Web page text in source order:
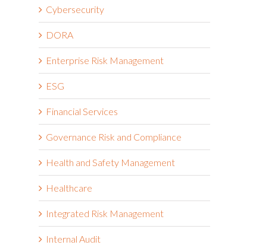
The Hormuz Closure Is No
Longer a Crisis, It’s an
Operating Condition
July 22nd, 2026
Vendor
Workflows
Cybersecurity
DORA
Enterprise Risk Management
ESG
Financial Services
Governance Risk and Compliance
Health and Safety Management
Healthcare
Integrated Risk Management
Internal Audit